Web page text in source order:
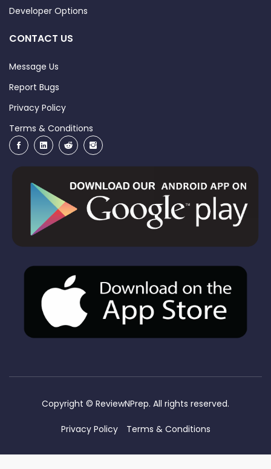
Developer Options
CONTACT US
Message Us
Report Bugs
Privacy Policy
Terms & Conditions
Copyright © ReviewNPrep. All rights reserved.
Privacy Policy Terms & Conditions